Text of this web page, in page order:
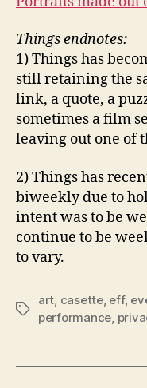
Things endnotes:
1) Things has
still retaining the
link, a quote, a
sometimes a film
leaving out one of
2) Things has
biweekly due to
intent was to be
continue to be
to vary.
Tags
art casette, eff,
performance